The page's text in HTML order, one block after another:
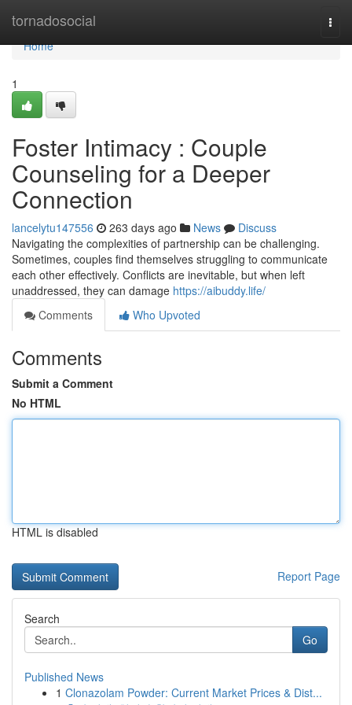
tornadosocial
Home
Home
1
Foster Intimacy : Couple
Counseling for a Deeper
Connection
lancelytu147556 263 days ago News
Discuss
Navigating the complexities of partnership can be challenging.
Sometimes, couples find themselves struggling to communicate
each other effectively. Conflicts are inevitable, but when left
unaddressed, they can damage https://aibuddy.life/
Comments
Who Upvoted
Comments
Submit a Comment
No HTML
HTML is disabled
Report Page
Search
Go
Published News
1 Clonazolam Powder: Current Market Prices & Dist...